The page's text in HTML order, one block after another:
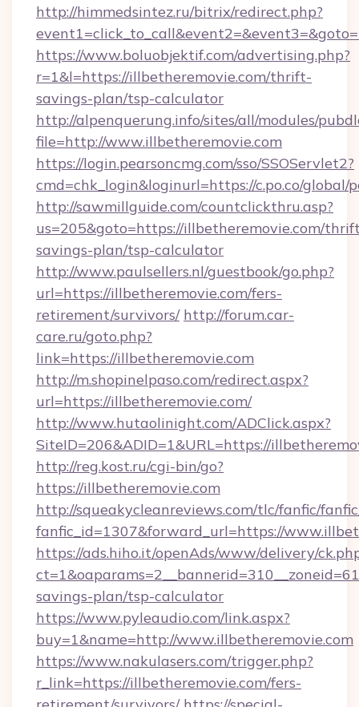
http://himmedsintez.ru/bitrix/redirect.php?
https://www.boluobjektif.com/advertising.php?
r=1&l=https://illbetheremovie.com/thrift-
savings-plan/tsp-calculator
http://alpenquerung.info/sites/all/modules/
file=http://www.illbetheremovie.com
https://login.pearsoncmg.com/sso/SSOServlet2?
cmd=chk_login&loginurl=https://c.po.co/
http://sawmillguide.com/countclickthru.asp?
us=205&goto=https://illbetheremovie.com/
savings-plan/tsp-calculator
http://www.paulsellers.nl/guestbook/go.php?
url=https://illbetheremovie.com/fers-
retirement/survivors/ http://forum.car-
care.ru/goto.php?
link=https://illbetheremovie.com
http://m.shopinelpaso.com/redirect.aspx?
url=https://illbetheremovie.com/
http://www.hutaolinight.com/ADClick.aspx?
SiteID=206&ADID=1&URL=https://
http://reg.kost.ru/cgi-bin/go?
https://illbetheremovie.com
http://squeakycleanreviews.com/tlc/fanfic/
fanfic_id=1307&forward_url=https://
https://ads.hiho.it/openAds/www/delivery/
savings-plan/tsp-calculator
https://www.pyleaudio.com/link.aspx?
buy=1&name=http://www.illbetheremovie.com
https://www.nakulasers.com/trigger.php?
r_link=https://illbetheremovie.com/fers-